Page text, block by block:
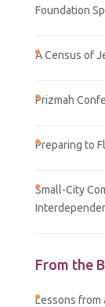
Foundation
A Census of
Prizmah
Preparing to
Small-City
From the
Lessons from